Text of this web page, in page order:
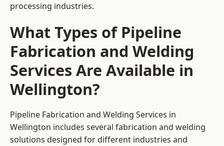
processing industries.
What Types of Pipeline
Fabrication and Welding
Services Are Available in
Wellington?
Pipeline Fabrication and Welding Services in
Wellington includes several fabrication and welding
solutions designed for different industries and